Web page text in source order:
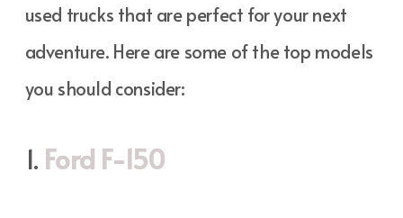
used trucks that are perfect for your next
adventure. Here are some of the top models
you should consider:
1. Ford F-150